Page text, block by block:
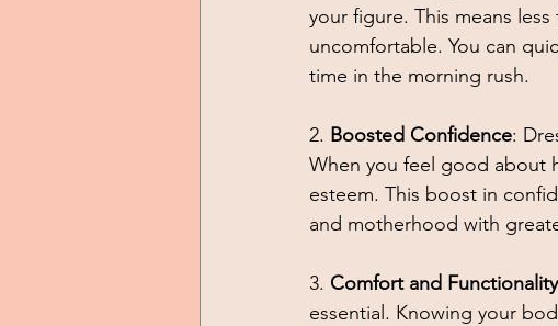
your figure. This means
uncomfortable. You can
time in the morning rush.
2. Boosted Confidence:
When you feel good about
esteem. This boost in
and motherhood with
3. Comfort and Functionality
essential. Knowing your